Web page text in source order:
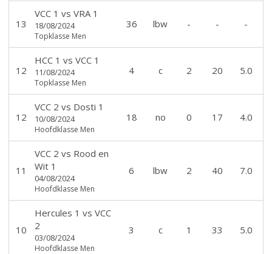
13
VCC 1 vs VRA 1
18/08/2024
Topklasse Men
36 lbw - - -
12
HCC 1 vs VCC 1
11/08/2024
Topklasse Men
4 c 2 20 5.0
12
VCC 2 vs Dosti 1
10/08/2024
Hoofdklasse Men
18 no 0 17 4.0
11
VCC 2 vs Rood en
Wit 1
04/08/2024
Hoofdklasse Men
6 lbw 2 40 7.0
10
Hercules 1 vs VCC
2
03/08/2024
Hoofdklasse Men
3 c 1 33 5.0